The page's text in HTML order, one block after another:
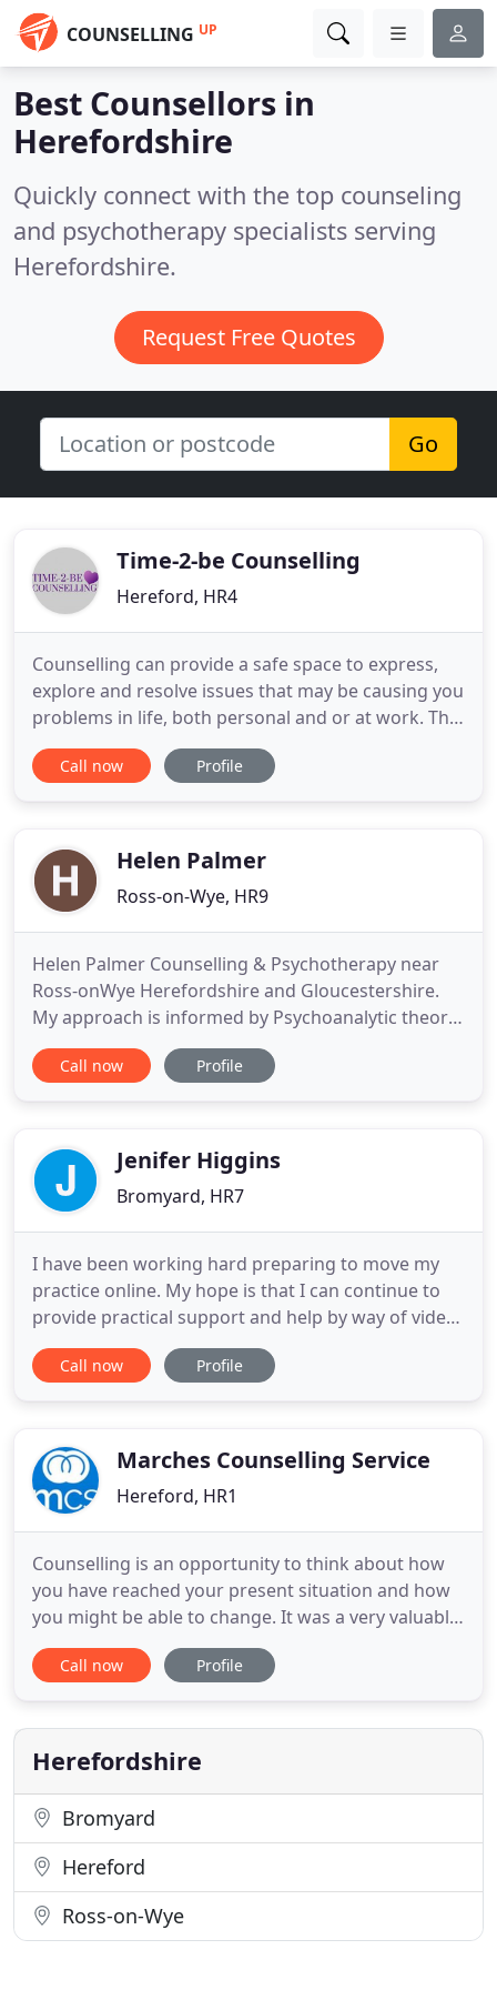
COUNSELLING UP
Best Counsellors in
Herefordshire
Quickly connect with the top counseling
and psychotherapy specialists serving
Herefordshire.
Request Free Quotes
Go
Time-2-be Counselling
Hereford, HR4
Counselling can provide a safe space to express,
explore and resolve issues that may be causing you
problems in life, both personal and or at work. This
will enable you with or without your partner to
work through issues that may be causing
sex & relationships
Call now Profile
Helen Palmer
Ross-on-Wye, HR9
Helen Palmer Counselling & Psychotherapy near
Ross-onWye Herefordshire and Gloucestershire.
My approach is informed by Psychoanalytic theory
The people who consult me inform the way we
work within the therapeutic frame. A talking
growth. Together we attempt
Call now Profile
Jenifer Higgins
Bromyard, HR7
I have been working hard preparing to move my
practice online. My hope is that I can continue to
provide practical support and help by way of video-
conferencing until it is safe to return to face-to-
face sessions. I have been a full-time counsellor for
Call now Profile
Marches Counselling Service
Hereford, HR1
Counselling is an opportunity to think about how
you have reached your present situation and how
you might be able to change. It was a very valuable
experience for me and it has made great changes
to my life in general, particularly my self-
forms showed us that 88% of people believed that
counselling
Call now Profile
Herefordshire
Bromyard
Hereford
Ross-on-Wye